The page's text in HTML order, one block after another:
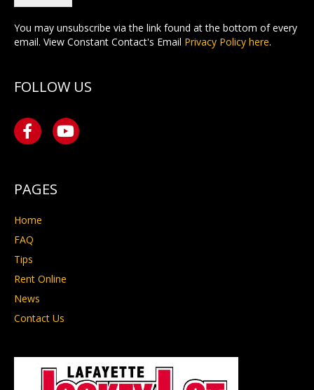
You may unsubscribe via the link found at the bottom of every
email. View Constant Contact's Email Privacy Policy here.
FOLLOW US
PAGES
Home
FAQ
Tips
Rent Online
News
Contact Us